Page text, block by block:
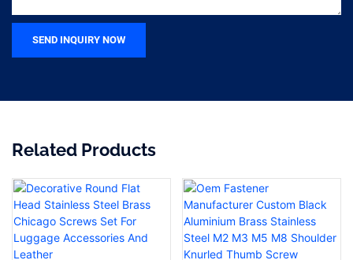
SEND INQUIRY NOW
Related Products